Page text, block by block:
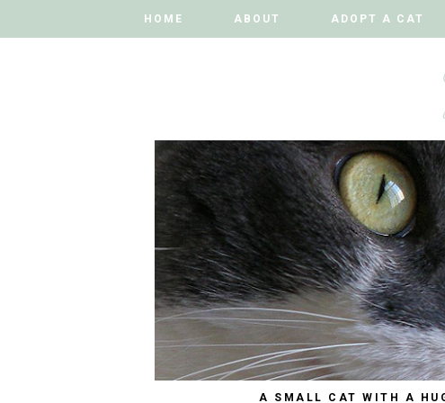
HOME ABOUT ADOPT A CAT
HOME ABOUT ADOPT A CAT
A SMALL CAT WITH A